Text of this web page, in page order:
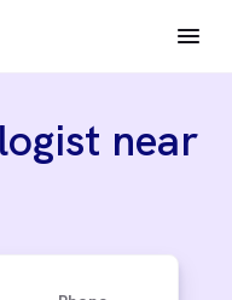
near